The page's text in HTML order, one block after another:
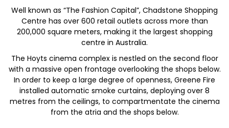
Well known as “The Fashion Capital”, Chadstone Shopping
Centre has over 600 retail outlets across more than
200,000 square meters, making it the largest shopping
centre in Australia.
The Hoyts cinema complex is nestled on the second floor
with a massive open frontage overlooking the shops below.
In order to keep a large degree of openness, Greene Fire
installed automatic smoke curtains, deploying over 8
metres from the ceilings, to compartmentate the cinema
from the atria and the shops below.